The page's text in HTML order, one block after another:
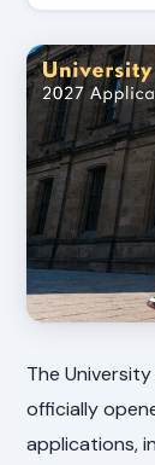
The
officially
applications,